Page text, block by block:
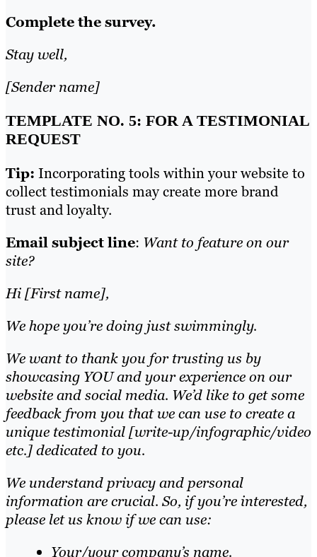
Complete the survey.
Stay well,
[Sender name]
TEMPLATE NO. 5: FOR A TESTIMONIAL
REQUEST
Tip: Incorporating tools within your website to
collect testimonials may create more brand
trust and loyalty.
Email subject line: Want to feature on our
site?
Hi [First name],
We hope you’re doing just swimmingly.
We want to thank you for trusting us by
showcasing YOU and your experience on our
website and social media. We’d like to get some
feedback from you that we can use to create a
unique testimonial [write-up/infographic/video
etc.] dedicated to you.
We understand privacy and personal
information are crucial. So, if you’re interested,
please let us know if we can use:
Your/your company’s name.